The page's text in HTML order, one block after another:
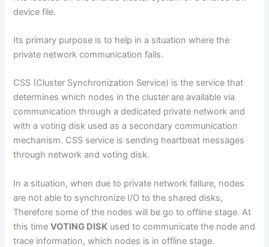
device file.
Its primary purpose is to help in a situation where the
private network communication fails.
CSS (Cluster Synchronization Service) is the service that
determines which nodes in the cluster are available via
communication through a dedicated private network and
with a voting disk used as a secondary communication
mechanism. CSS service is sending heartbeat messages
through network and voting disk.
In a situation, when due to private network failure, nodes
are not able to synchronize I/O to the shared disks,
Therefore some of the nodes will be go to offline stage. At
this timeVOTING DISK used to communicate the node and
trace information, which nodes is in offline stage.